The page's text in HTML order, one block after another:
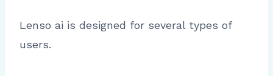
Lenso ai is designed for several types of
users.